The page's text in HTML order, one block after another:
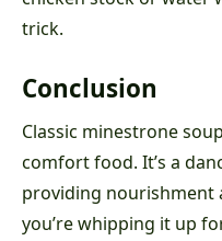
trick.
Conclusion
Classic minestrone
comfort food. It’s a
providing nourishment
you’re whipping it up